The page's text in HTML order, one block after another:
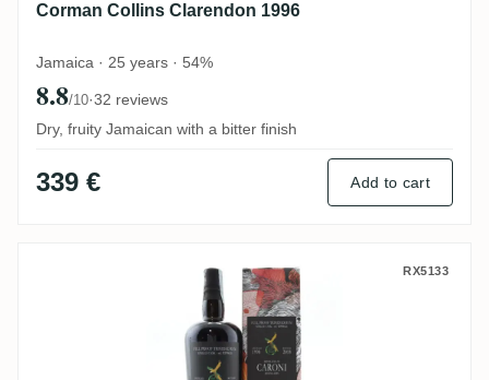
Corman Collins Clarendon 1996
Jamaica · 25 years · 54%
8.8/10·32 reviews
Dry, fruity Jamaican with a bitter finish
339 € Add to cart
The Wild Parrot Caroni HTR 1998 RX5133